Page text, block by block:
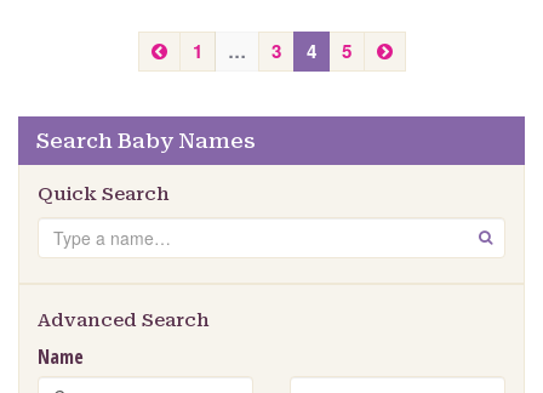
P
r
i
u
1 … 3 4 5
N
e
Search Baby Names
Quick Search
Search GO
Advanced Search
Name